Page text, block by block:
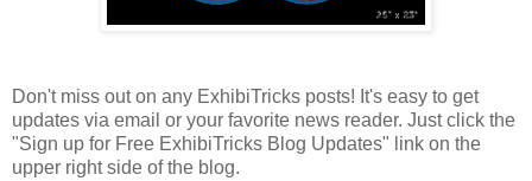
Don't miss out on any ExhibiTricks posts! It's easy to get
updates via email or your favorite news reader. Just click the
"Sign up for Free ExhibiTricks Blog Updates" link on the
upper right side of the blog.